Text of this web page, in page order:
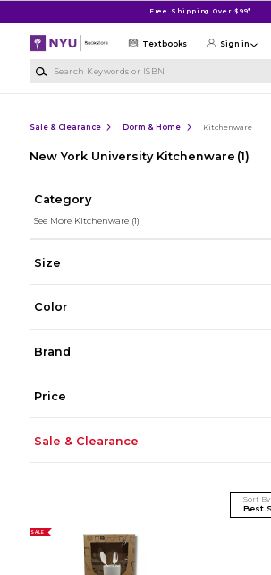
Free Shipping Over $99*
Textbooks Sign in
Sale & Clearance Dorm & Home Kitchenware
New York University Kitchenware (1)
Category
See More Kitchenware (1)
Size
Color
Brand
Price
Sale & Clearance
Sort By
SALE